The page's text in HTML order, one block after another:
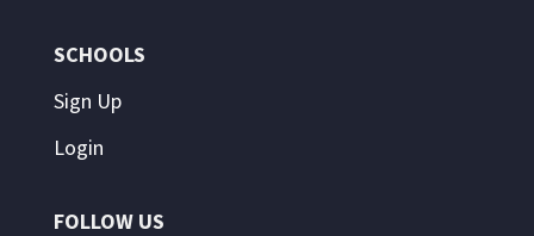
SCHOOLS
Sign Up
Login
FOLLOW US